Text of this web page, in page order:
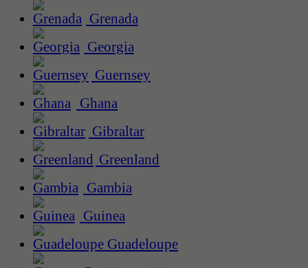
Grenada
Georgia
Guernsey
Ghana
Gibraltar
Greenland
Gambia
Guinea
Guadeloupe